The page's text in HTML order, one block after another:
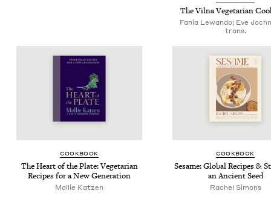
The Vil­na Veg­e­tar­i­an
Fania Lewando; Eve
trans.
COOK­BOOK
The Heart of the Plate: Veg­e­tar­i­an
Recipes for a New Generation
Mollie Katzen
COOK­BOOK
Sesame: Glob­al Recipes &
an Ancient Seed
Rachel Simons